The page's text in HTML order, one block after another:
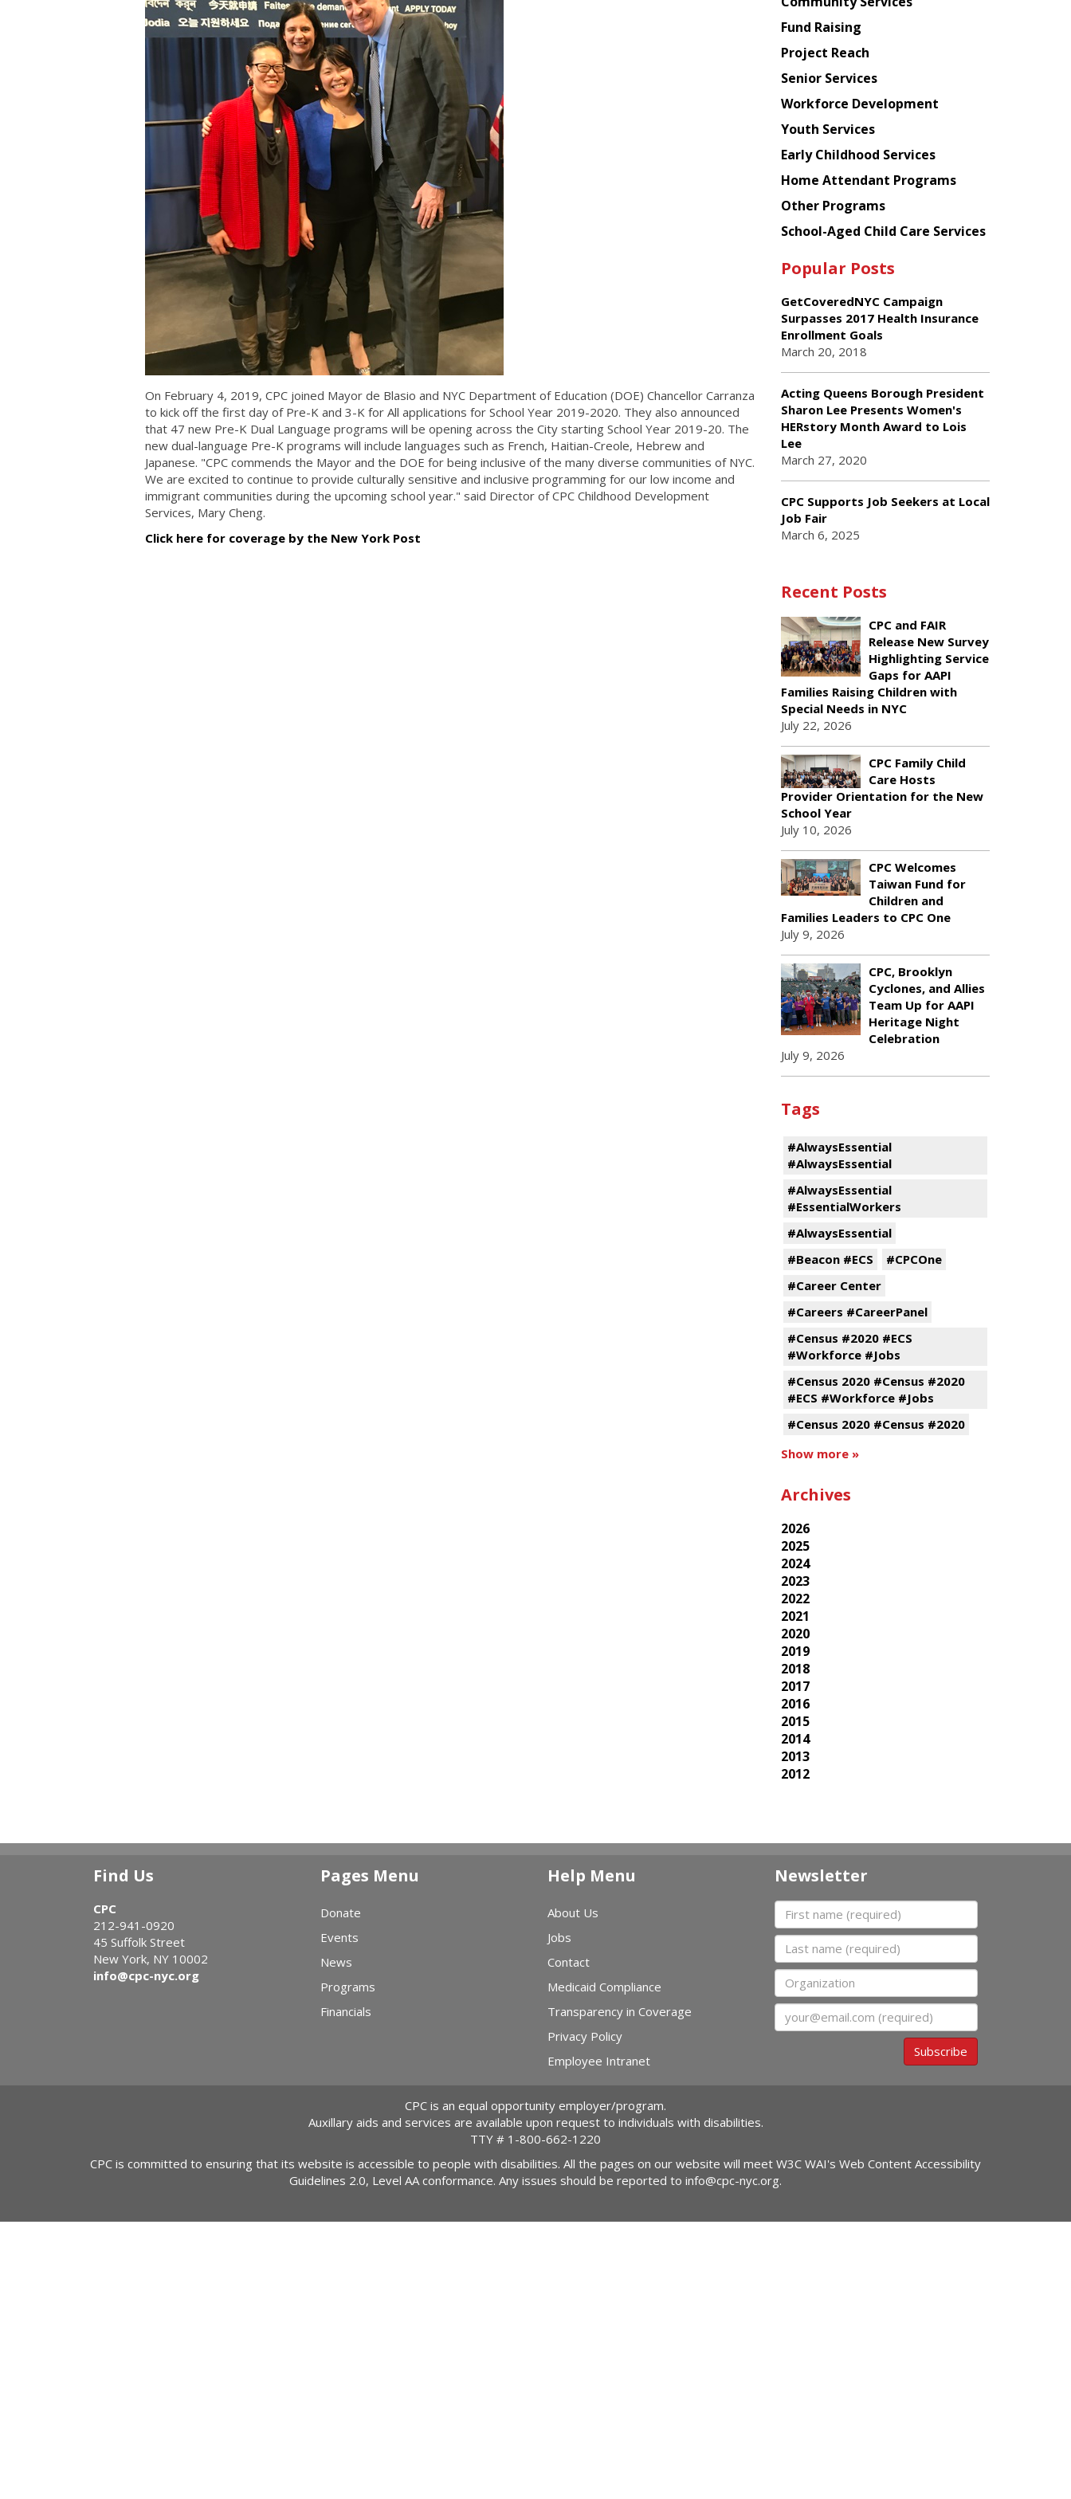
On February 4, 2019, CPC joined Mayor de Blasio and NYC Department of Education (DOE) Chancellor Carranza
to kick off the first day of Pre-K and 3-K for All applications for School Year 2019-2020. They also announced
that 47 new Pre-K Dual Language programs will be opening across the City starting School Year 2019-20. The
new dual-language Pre-K programs will include languages such as French, Haitian-Creole, Hebrew and
Japanese. "CPC commends the Mayor and the DOE for being inclusive of the many diverse communities of NYC.
We are excited to continue to provide culturally sensitive and inclusive programming for our low income and
immigrant communities during the upcoming school year." said Director of CPC Childhood Development
Services, Mary Cheng.
Click here for coverage by the New York Post
American
Planning
Council
Fund Raising
Project Reach
Senior Services
Workforce Development
Youth Services
Early Childhood Services
Home Attendant Programs
Other Programs
School-Aged Child Care Services
Popular Posts
GetCoveredNYC Campaign
Surpasses 2017 Health Insurance
Enrollment Goals
March 20, 2018
Acting Queens Borough President
Sharon Lee Presents Women's
HERstory Month Award to Lois
Lee
March 27, 2020
CPC Supports Job Seekers at Local
Job Fair
March 6, 2025
Recent Posts
CPC and FAIR
Release New Survey
Highlighting Service
Gaps for AAPI
Families Raising Children with
Special Needs in NYC
July 22, 2026
CPC Family Child
Care Hosts
Provider Orientation for the New
School Year
July 10, 2026
CPC Welcomes
Taiwan Fund for
Children and
Families Leaders to CPC One
July 9, 2026
CPC, Brooklyn
Cyclones, and Allies
Team Up for AAPI
Heritage Night
Celebration
July 9, 2026
Tags
#AlwaysEssential
#AlwaysEssential
#AlwaysEssential
#EssentialWorkers
#AlwaysEssential
#Beacon #ECS
#CPCOne
#Career Center
#Careers #CareerPanel
#Census #2020 #ECS
#Workforce #Jobs
#Census 2020 #Census #2020
#ECS #Workforce #Jobs
#Census 2020 #Census #2020
Show more »
Archives
2026
2025
2024
2023
2022
2021
2020
2019
2018
2017
2016
2015
2014
2013
2012
Find Us
CPC
212-941-0920
45 Suffolk Street
New York, NY 10002
info@cpc-nyc.org
Pages Menu
Donate
Events
News
Programs
Financials
Help Menu
About Us
Jobs
Contact
Medicaid Compliance
Transparency in Coverage
Privacy Policy
Employee Intranet
Newsletter
First name
Last name
Organization
Email
Subscribe
CPC is an equal opportunity employer/program.
Auxillary aids and services are available upon request to individuals with disabilities.
TTY # 1-800-662-1220
CPC is committed to ensuring that its website is accessible to people with disabilities. All the pages on our website will meet W3C WAI's Web Content Accessibility
Guidelines 2.0, Level AA conformance. Any issues should be reported to info@cpc-nyc.org.